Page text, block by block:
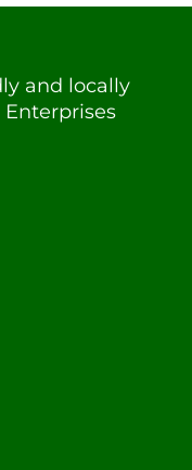
and locally